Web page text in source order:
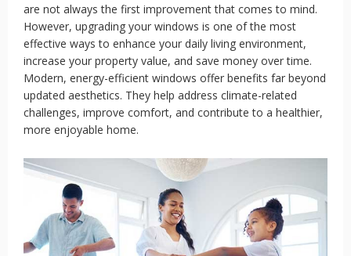
are not always the first improvement that comes to mind.
However, upgrading your windows is one of the most
effective ways to enhance your daily living environment,
increase your property value, and save money over time.
Modern, energy-efficient windows offer benefits far beyond
updated aesthetics. They help address climate-related
challenges, improve comfort, and contribute to a healthier,
more enjoyable home.